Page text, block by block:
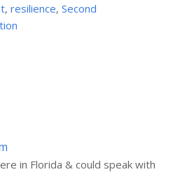
,resilience,Second
in Florida & could speak with